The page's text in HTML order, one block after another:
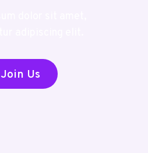
Join Us